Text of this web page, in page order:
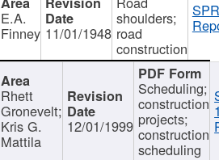
E.A.
Finney 11/01/1948
shoulders;
road
construction
Rhett
Gronevelt;
Kris G.
Mattila
12/01/1999
Scheduling;
construction
projects;
construction
scheduling